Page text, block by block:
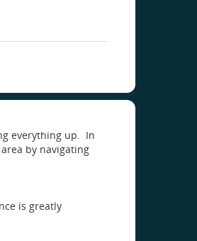
everything up. In
by navigating
is greatly